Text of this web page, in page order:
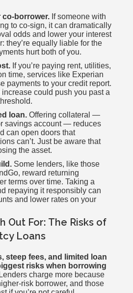
co-borrower. If someone with
to co-sign, it can dramatically
odds and lower your interest
they’re equally liable for the
hurt both of you.
If you’re paying rent, utilities,
time, services like Experian
payments to your credit report.
could push you past a
loan. Offering collateral —
savings account — reduces
can open doors that
can’t. Just be aware that
the asset.
Some lenders, like those
reward returning
terms over time. Taking a
repaying it responsibly can
and lower rates on your
Out For: The Risks of
Loans
steep fees, and limited loan
risks when borrowing
Lenders charge more because
risk borrower, and those